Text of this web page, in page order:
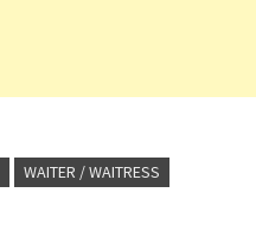
WAITER / WAITRESS